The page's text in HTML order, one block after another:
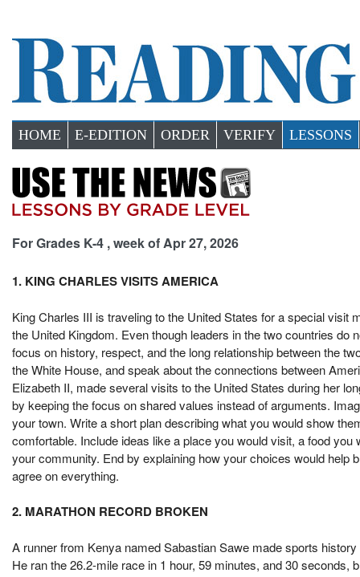
HOME E-EDITION ORDER VERIFY LESSONS
For Grades K-4 , week of Apr 27, 2026
1. KING CHARLES VISITS AMERICA
King Charles III is traveling to the United States for a special visit
the United Kingdom. Even though leaders in the two countries do
focus on history, respect, and the long relationship between the
the White House, and speak about the connections between
Elizabeth II, made several visits to the United States during her
by keeping the focus on shared values instead of arguments.
your town. Write a short plan describing what you would show
comfortable. Include ideas like a place you would visit, a food
your community. End by explaining how your choices would help
agree on everything.
2. MARATHON RECORD BROKEN
A runner from Kenya named Sabastian Sawe made sports
He ran the 26.2-mile race in 1 hour, 59 minutes, and 30